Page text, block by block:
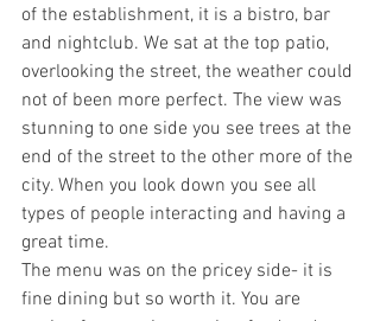
of the establishment, it is a bistro, bar
and nightclub. We sat at the top patio,
overlooking the street, the weather could
not of been more perfect. The view was
stunning to one side you see trees at the
end of the street to the other more of the
city. When you look down you see all
types of people interacting and having a
great time.
The menu was on the pricey side- it is
fine dining but so worth it. You are